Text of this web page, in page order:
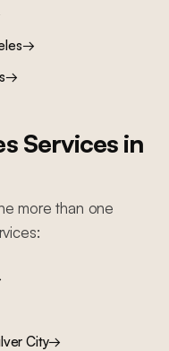
→
→
Services in
more than one
City→